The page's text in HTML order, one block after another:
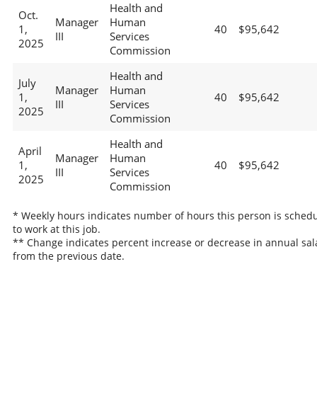
Oct.
1,
2025
Manager
III
Health and
Human
Services
Commission
40 $95,642
July
1,
2025
Manager
III
Health and
Human
Services
Commission
40 $95,642
April
1,
2025
Manager
III
Health and
Human
Services
Commission
40 $95,642
* Weekly hours indicates number of hours this person is
to work at this job.
** Change indicates percent increase or decrease in annual
from the previous date.